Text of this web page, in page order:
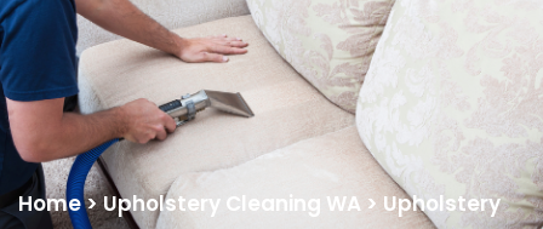
Home>Upholstery Cleaning WA > Upholstery